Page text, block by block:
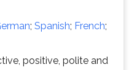
; Spanish; French;
positive, polite and